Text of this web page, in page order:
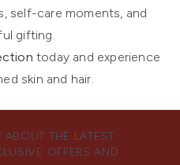
self-care moments, and
gifting.
today and experience
skin and hair.
ABOUT THE LATEST
OFFERS AND